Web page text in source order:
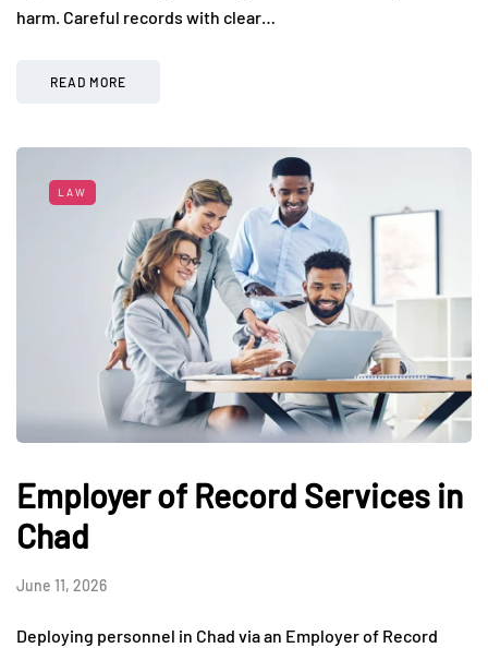
harm. Careful records with clear…
READ MORE
LAW
Employer of Record Services in
Chad
June 11, 2026
Deploying personnel in Chad via an Employer of Record